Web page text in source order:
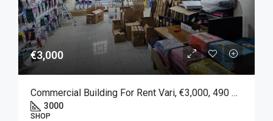
€3,000
Commercial Building For Rent Vari, €3,000, 490 Sqm
3000
SHOP